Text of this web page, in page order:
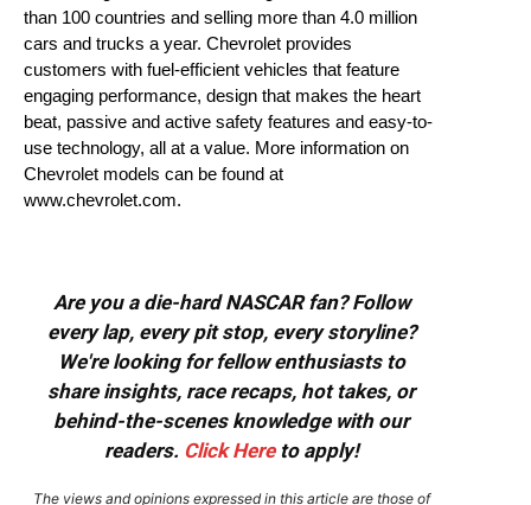
than 100 countries and selling more than 4.0 million
cars and trucks a year. Chevrolet provides
customers with fuel-efficient vehicles that feature
engaging performance, design that makes the heart
beat, passive and active safety features and easy-to-
use technology, all at a value. More information on
Chevrolet models can be found at
www.chevrolet.com.
Are you a die-hard NASCAR fan? Follow
every lap, every pit stop, every storyline?
We're looking for fellow enthusiasts to
share insights, race recaps, hot takes, or
behind-the-scenes knowledge with our
readers. Click Hereto apply!
The views and opinions expressed in this article are those of